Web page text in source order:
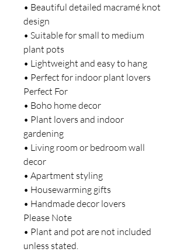
• Beautiful detailed macramé knot
design
• Suitable for small to medium
plant pots
• Lightweight and easy to hang
• Perfect for indoor plant lovers
Perfect For
• Boho home decor
• Plant lovers and indoor
gardening
• Living room or bedroom wall
decor
• Apartment styling
• Housewarming gifts
• Handmade decor lovers
Please Note
• Plant and pot are not included
unless stated.